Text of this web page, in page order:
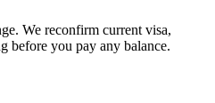
We reconfirm current visa,
before you pay any balance.